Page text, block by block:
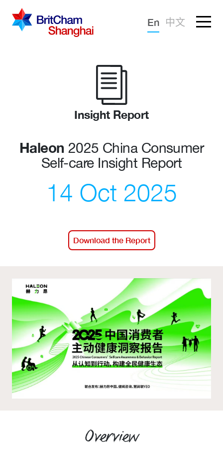
Forgotten password?
Sign in
Advocacy
Knowledge
Community
Events calendar
Jobs Market
About us
Our Committees
Member Directory
Sponsorships
En 中文
Insight Report
Haleon 2025 China Consumer
Self-care Insight Report
14 Oct 2025
Download the Report
Overview